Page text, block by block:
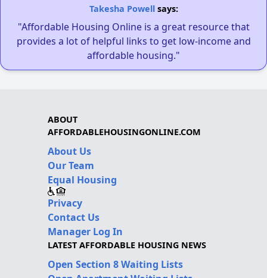
Takesha Powellsays:
"Affordable Housing Online is a great resource that
provides a lot of helpful links to get low-income and
affordable housing."
ABOUT
AFFORDABLEHOUSINGONLINE.COM
About Us
Our Team
Equal Housing
Privacy
Contact Us
Manager Log In
LATEST AFFORDABLE HOUSING NEWS
Open Section 8 Waiting Lists